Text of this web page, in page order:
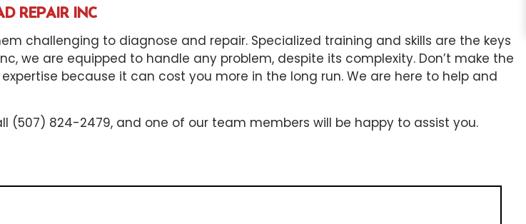
REPAIR INC
challenging to diagnose and repair. Specialized training and skills are the keys
we are equipped to handle any problem, despite its complexity. Don’t make the
because it can cost you more in the long run. We are here to help and
824-2479, and one of our team members will be happy to assist you.